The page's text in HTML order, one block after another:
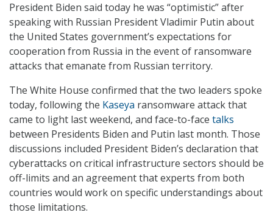
President Biden said today he was “optimistic” after
speaking with Russian President Vladimir Putin about
the United States government’s expectations for
cooperation from Russia in the event of ransomware
attacks that emanate from Russian territory.
The White House confirmed that the two leaders spoke
today, following the Kaseya ransomware attack that
came to light last weekend, and face-to-face talks
between Presidents Biden and Putin last month. Those
discussions included President Biden’s declaration that
cyberattacks on critical infrastructure sectors should be
off-limits and an agreement that experts from both
countries would work on specific understandings about
those limitations.